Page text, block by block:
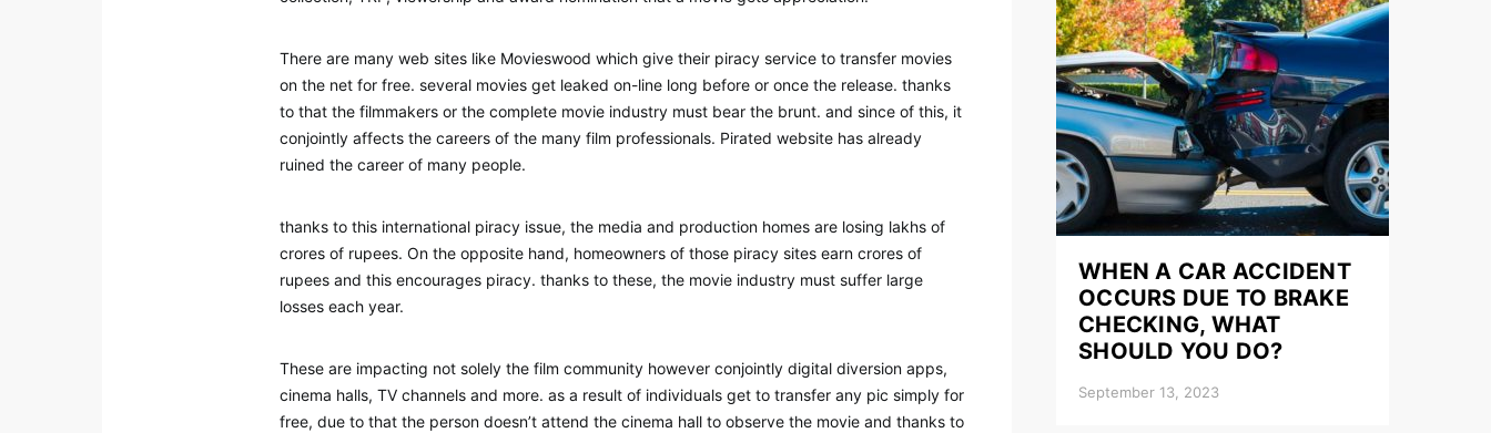
There are many web sites like Movieswood which give their piracy service to transfer movies
on the net for free. several movies get leaked on-line long before or once the release. thanks
to that the filmmakers or the complete movie industry must bear the brunt. and since of this, it
conjointly affects the careers of the many film professionals. Pirated website has already
ruined the career of many people.
thanks to this international piracy issue, the media and production homes are losing lakhs of
crores of rupees. On the opposite hand, homeowners of those piracy sites earn crores of
rupees and this encourages piracy. thanks to these, the movie industry must suffer large
losses each year.
These are impacting not solely the film community however conjointly digital diversion apps,
cinema halls, TV channels and more. as a result of individuals get to transfer any pic simply for
free, due to that the person doesn’t attend the cinema hall to observe the movie and thanks to
WHEN A CAR ACCIDENT
OCCURS DUE TO BRAKE
CHECKING, WHAT
SHOULD YOU DO?
September 13, 2023